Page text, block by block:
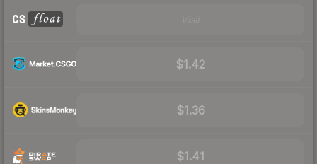
$1.42
$1.36
$1.41